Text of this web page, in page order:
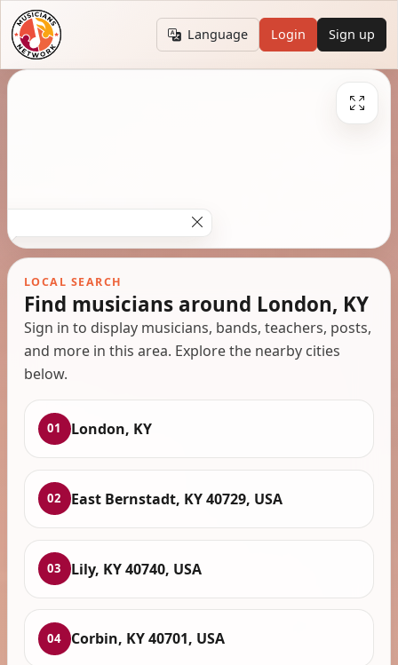
Language Login Sign up
LOCAL SEARCH
Find musicians around London, KY
Sign in to display musicians, bands, teachers, posts,
and more in this area. Explore the nearby cities
below.
01 London, KY
02 East Bernstadt, KY 40729, USA
03 Lily, KY 40740, USA
04 Corbin, KY 40701, USA